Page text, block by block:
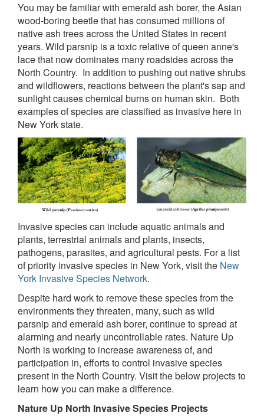
You may be familiar with emerald ash borer, the Asian
wood-boring beetle that has consumed millions of
native ash trees across the United States in recent
years. Wild parsnip is a toxic relative of queen anne's
lace that now dominates many roadsides across the
North Country. In addition to pushing out native shrubs
and wildflowers, reactions between the plant's sap and
sunlight causes chemical burns on human skin. Both
examples of species are classified as invasive here in
New York state.
Invasive species can include aquatic animals and
plants, terrestrial animals and plants, insects,
pathogens, parasites, and agricultural pests. For a list
of priority invasive species in New York, visit the New
York Invasive Species Network.
Despite hard work to remove these species from the
environments they threaten, many, such as wild
parsnip and emerald ash borer, continue to spread at
alarming and nearly uncontrollable rates. Nature Up
North is working to increase awareness of, and
participation in, efforts to control invasive species
present in the North Country. Visit the below projects to
learn how you can make a difference.
Nature Up North Invasive Species Projects